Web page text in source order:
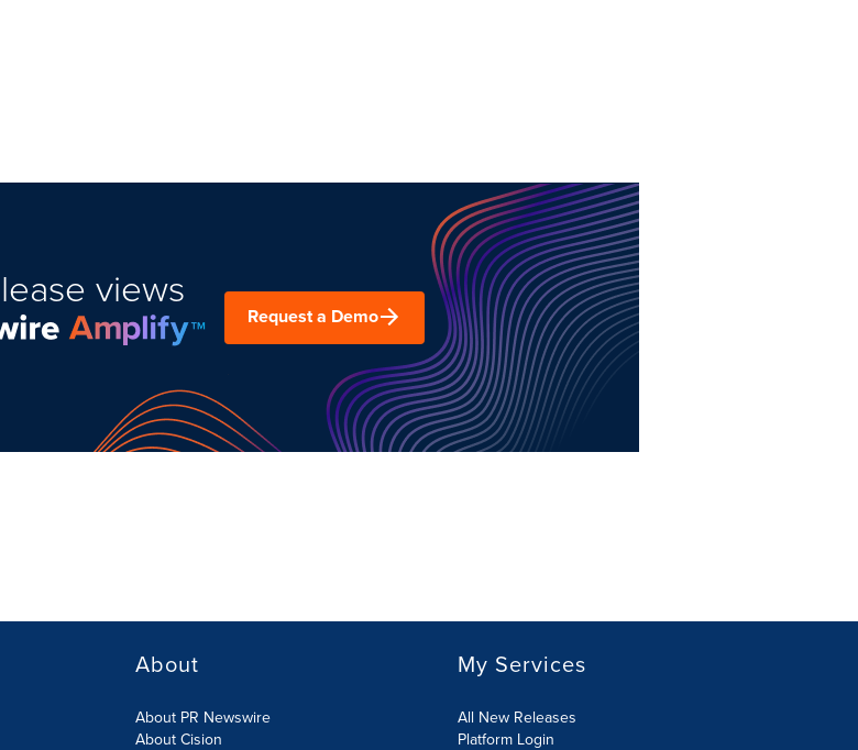
views
Request a Demo
About
About PR Newswire
About Cision
My Services
All New Releases
Platform Login